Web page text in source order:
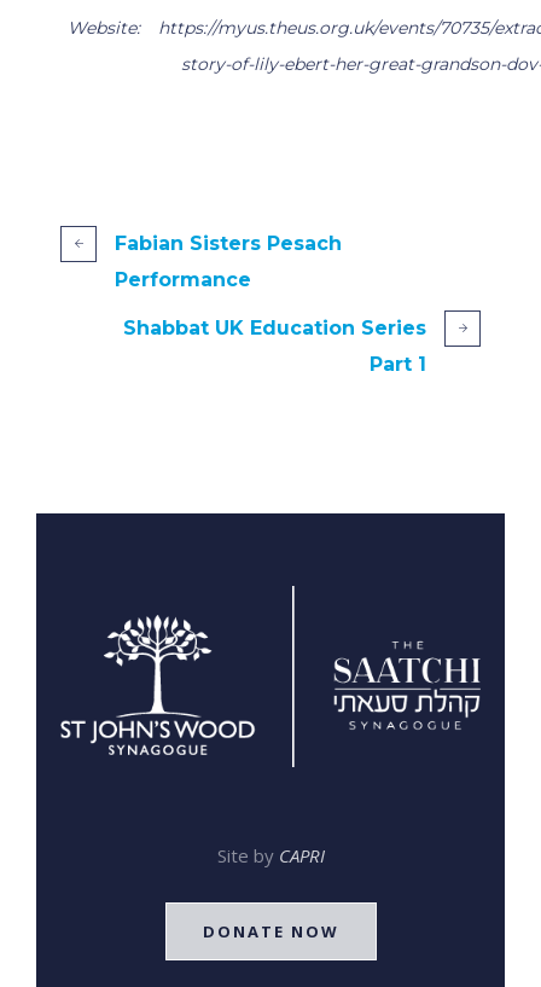
Website:
https://myus.theus.org.uk/events/70735/
story-of-lily-ebert-her-great-grandson-
Fabian Sisters Pesach
Performance
Shabbat UK Education Series
Part 1
Site by CAPRI
DONATE NOW